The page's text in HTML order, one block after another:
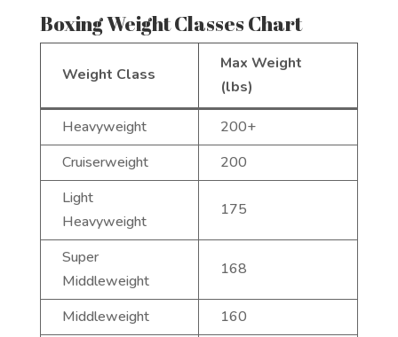
Boxing Weight Classes Chart
Weight Class
Max Weight
(lbs)
Heavyweight
200+
Cruiserweight
200
Light
Heavyweight
175
Super
Middleweight
168
Middleweight
160